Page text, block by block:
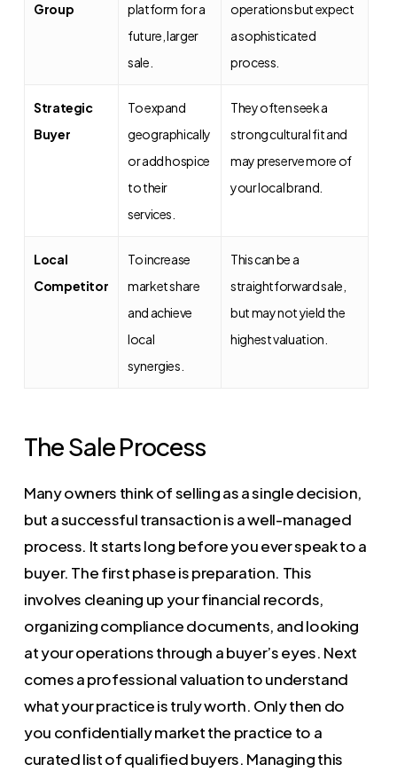
Group
platform for a
future, larger
sale.
operations but expect
a sophisticated
process.
Strategic
Buyer
To expand
geographically
or add hospice
to their
services.
They often seek a
strong cultural fit and
may preserve more of
your local brand.
Local
Competitor
To increase
market share
and achieve
local
synergies.
This can be a
straightforward sale,
but may not yield the
highest valuation.
The Sale Process
Many owners think of selling as a single decision,
but a successful transaction is a well-managed
process. It starts long before you ever speak to a
buyer. The first phase is preparation. This
involves cleaning up your financial records,
organizing compliance documents, and looking
at your operations through a buyer’s eyes. Next
comes a professional valuation to understand
what your practice is truly worth. Only then do
you confidentially market the practice to a
curated list of qualified buyers. Managing this